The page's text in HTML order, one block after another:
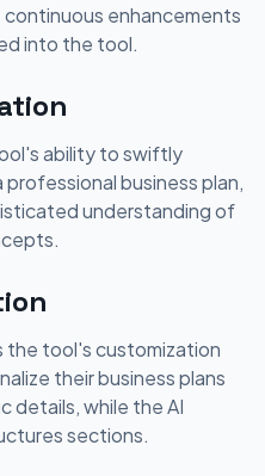
enhancements
into the tool.
ability to swiftly
business plan,
understanding of
the tool's customization
their business plans
details, while the AI
sections.